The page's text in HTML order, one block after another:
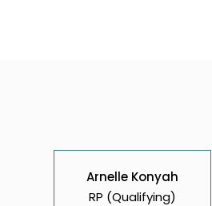
Arnelle Konyah
RP (Qualifying)